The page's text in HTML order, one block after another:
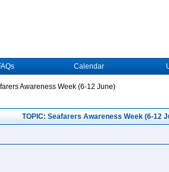
Calendar
Awareness Week (6-12 June)
TOPIC: Seafarers Awareness Week (6-12